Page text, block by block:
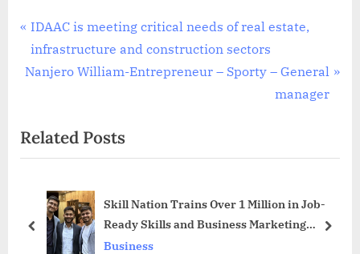
Post
navigation
P
r
e
o
u
o
IDAAC is meeting critical needs of real estate,
infrastructure and construction sectors
N
t
P
t
Nanjero William-Entrepreneur – Sporty – General
manager
Related Posts
Skill Nation Trains Over 1 Million in Job-
Ready Skills and Business Marketing
Domain
Business
prev next